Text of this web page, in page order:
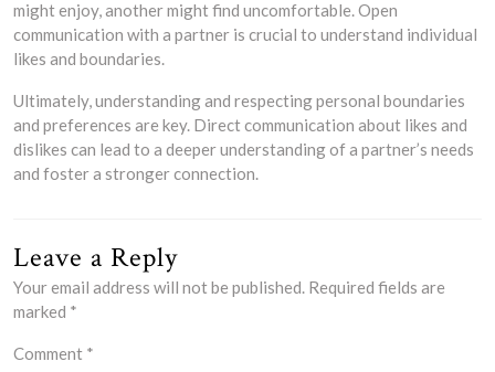
might enjoy, another might find uncomfortable. Open
communication with a partner is crucial to understand individual
likes and boundaries.
Ultimately, understanding and respecting personal boundaries
and preferences are key. Direct communication about likes and
dislikes can lead to a deeper understanding of a partner’s needs
and foster a stronger connection.
Leave a Reply
Your email address will not be published. Required fields are
marked *
Comment *